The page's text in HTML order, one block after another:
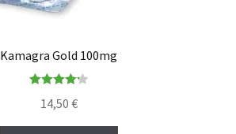
Kamagra Gold 100mg
out of 5
14,50 €